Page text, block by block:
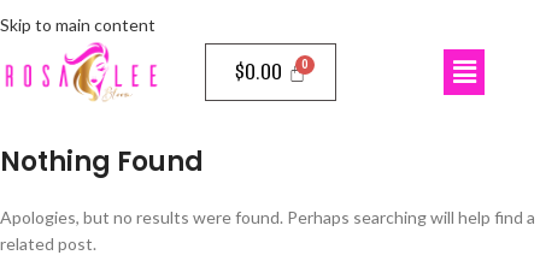
Skip to main content
$0.00
Nothing Found
Apologies, but no results were found. Perhaps searching will help find a
related post.